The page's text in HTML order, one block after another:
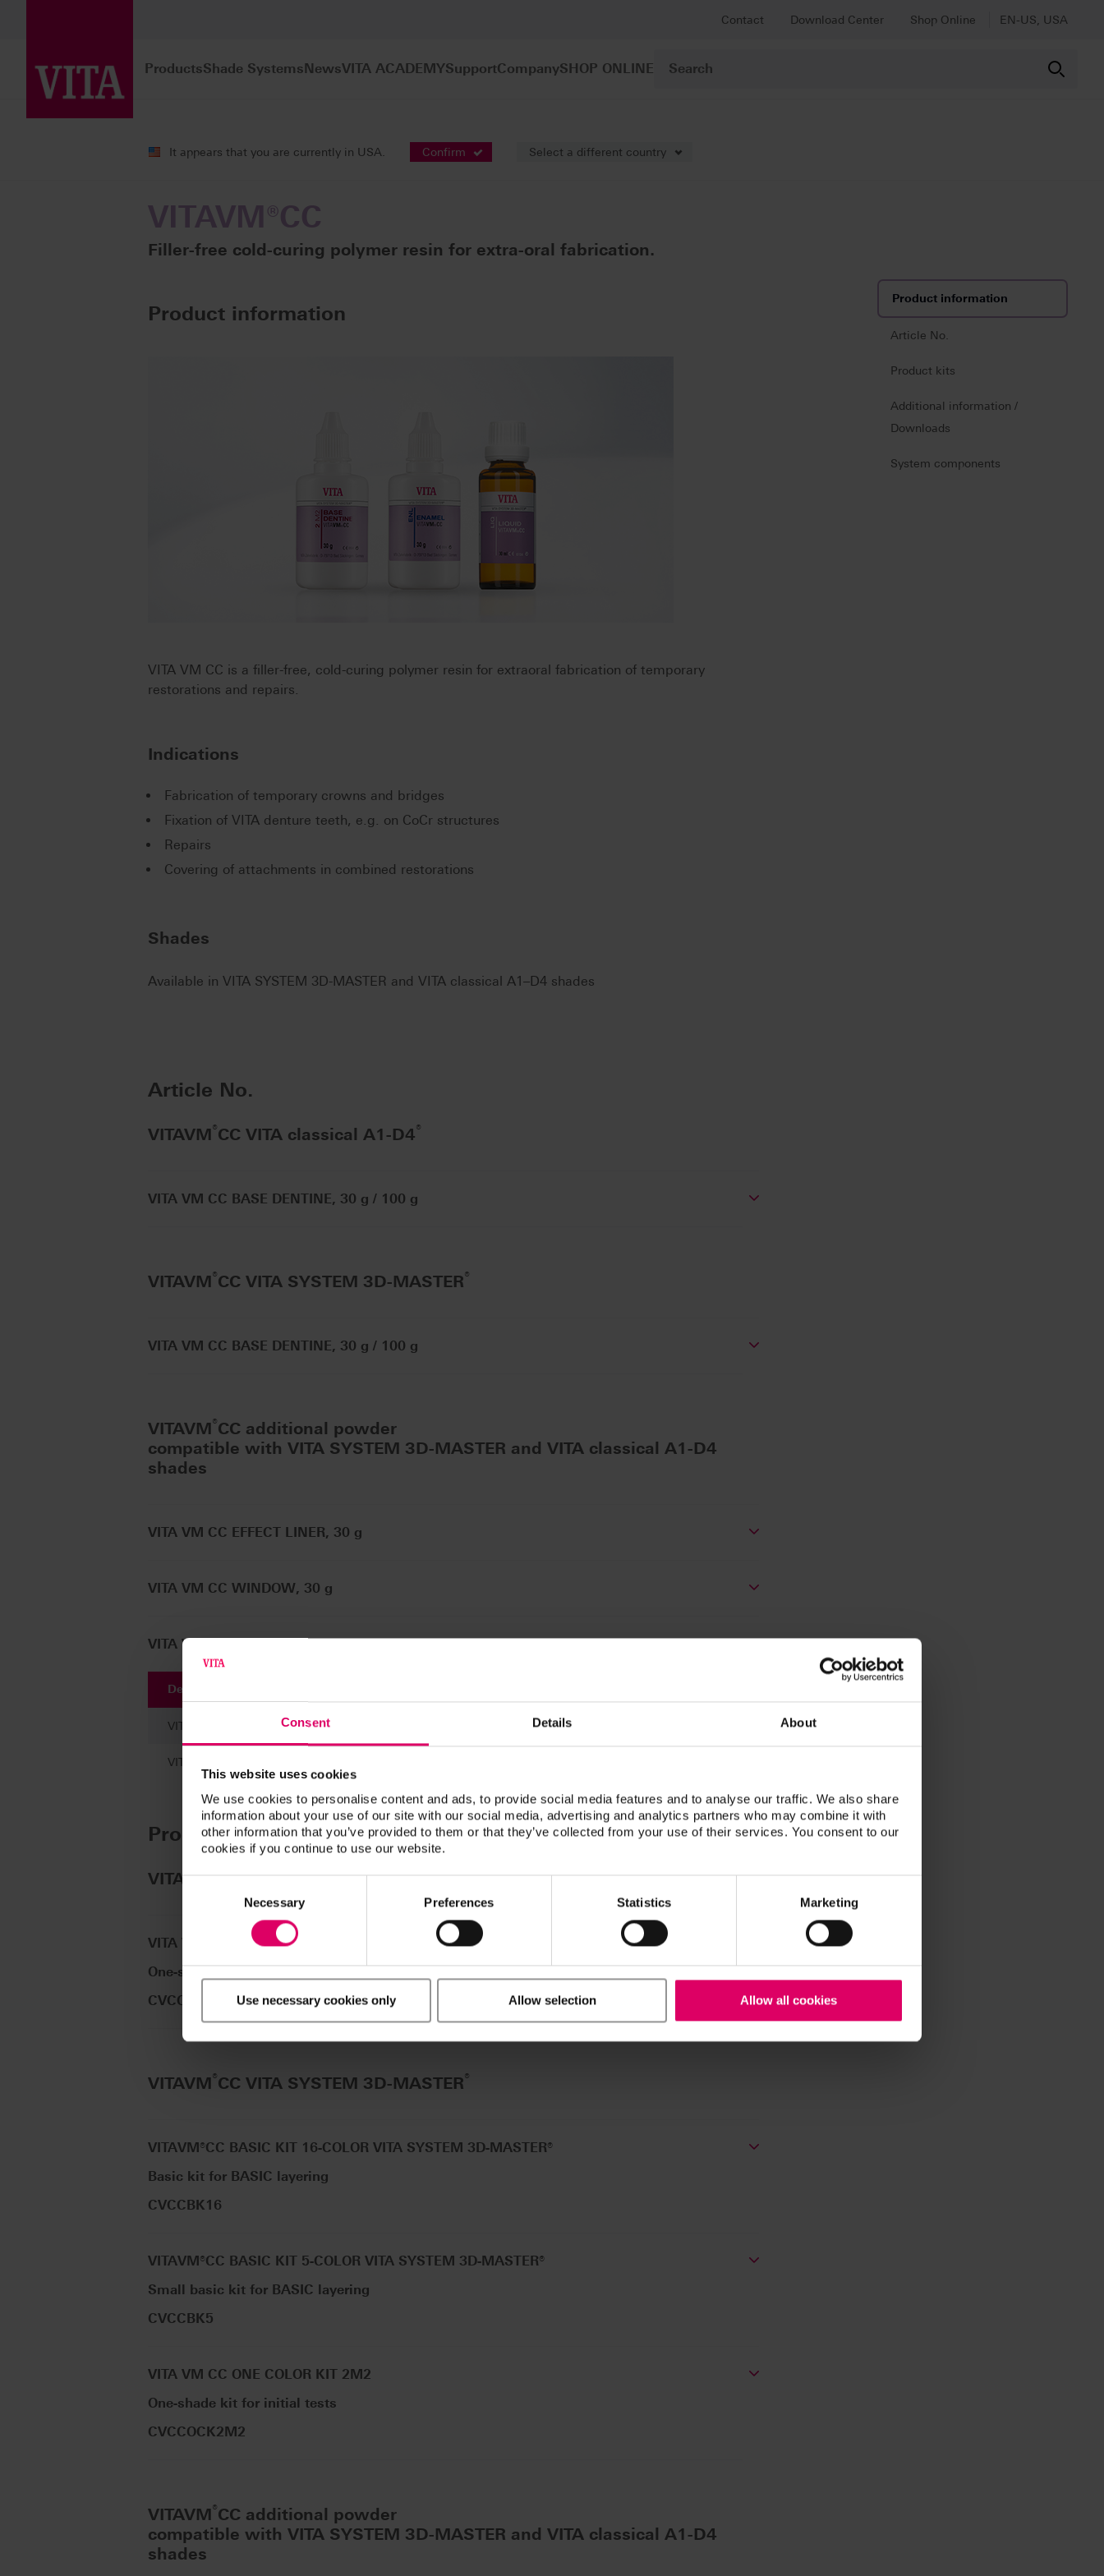
Consent Details About
This website uses cookies
We use cookies to personalise content and ads, to provide social media features and to analyse our traffic. We also share
information about your use of our site with our social media, advertising and analytics partners who may combine it with
other information that you’ve provided to them or that they’ve collected from your use of their services. You consent to our
cookies if you continue to use our website.
Consent
Necessary Preferences Statistics Marketing
Use necessary cookies only Allow selection Allow all cookies
Contact Download Center Shop Online EN-US, USA
ProductsShade SystemsNewsVITA ACADEMYSupportCompanySHOP ONLINE
It appears that you are currently in USA. Confirm Select a different country
VITAVM®CC
Filler-free cold-curing polymer resin for extra-oral fabrication.
Product information
Article No.
Product kits
Additional information /
Downloads
System components
Product information
VITA VM CC is a filler-free, cold-curing polymer resin for extraoral fabrication of temporary
restorations and repairs.
Indications
Fabrication of temporary crowns and bridges
Fixation of VITA denture teeth, e.g. on CoCr structures
Repairs
Covering of attachments in combined restorations
Shades
Available in VITA SYSTEM 3D-MASTER and VITA classical A1–D4 shades
Article No.
VITAVM®CC VITA classical A1-D4®
VITA VM CC BASE DENTINE, 30 g / 100 g
VITAVM®CC VITA SYSTEM 3D-MASTER®
VITA VM CC BASE DENTINE, 30 g / 100 g
VITAVM®CC additional powder
compatible with VITA SYSTEM 3D-MASTER and VITA classical A1-D4
shades
VITA VM CC EFFECT LINER, 30 g
VITA VM CC WINDOW, 30 g
VITA VM CC ENAMEL, 30 g / 100 g
Description
VITA VM CC LIQUID, 100 ml CVCCL100
VITA VM CC LIQUID, 30 ml
Product kits
VITAVM®CC VITA classical A1-D4®
VITA VM CC ONE COLOR KIT A2
One-shade kit for initial tests
CVCCOCKA2
VITAVM®CC VITA SYSTEM 3D-MASTER®
VITAVM®CC BASIC KIT 16-COLOR VITA SYSTEM 3D-MASTER®
Basic kit for BASIC layering
CVCCBK16
VITAVM®CC BASIC KIT 5-COLOR VITA SYSTEM 3D-MASTER®
Small basic kit for BASIC layering
CVCCBK5
VITA VM CC ONE COLOR KIT 2M2
One-shade kit for initial tests
CVCCOCK2M2
VITAVM®CC additional powder
compatible with VITA SYSTEM 3D-MASTER and VITA classical A1-D4
shades